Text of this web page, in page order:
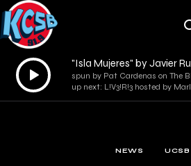
Audio
Player
"Isla Mujeres" by Javier
spun by Pat Cardenas on The
up next: L!V3!R!3 hosted by
NEWS UCSB